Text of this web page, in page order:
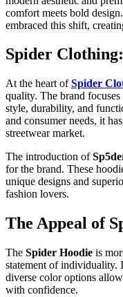
comfort meets bold design.
embraced this shift,
Spider
At the heart ofSpider
quality. The brand
style, durability, and
and consumer needs, it
streetwear market.
The introduction of
for the brand. These
unique designs and
fashion lovers.
The Appeal of
The Spider Hoodie is
statement of individuality.
diverse color options
with confidence.